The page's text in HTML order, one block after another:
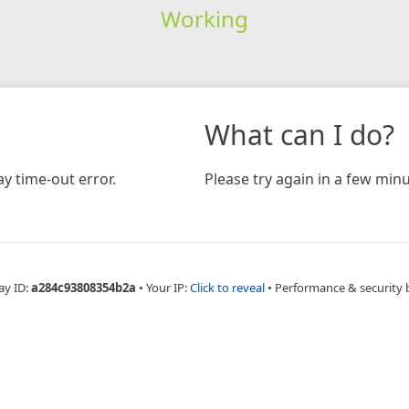
Working
time-out error.
What can I do?
Please try again in a few
ID:a284c93808354b2a • Your IP:Click to reveal • Performance & security